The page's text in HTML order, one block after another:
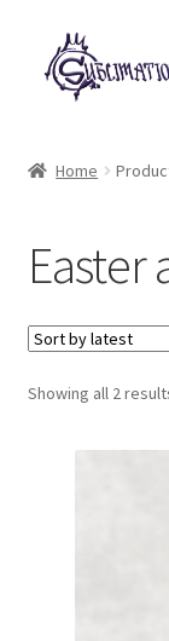
Skip
to
navigation
Skip
to
content
My account
Loyalty Scheme
Follow Us
Home
Easter
Showing all 2